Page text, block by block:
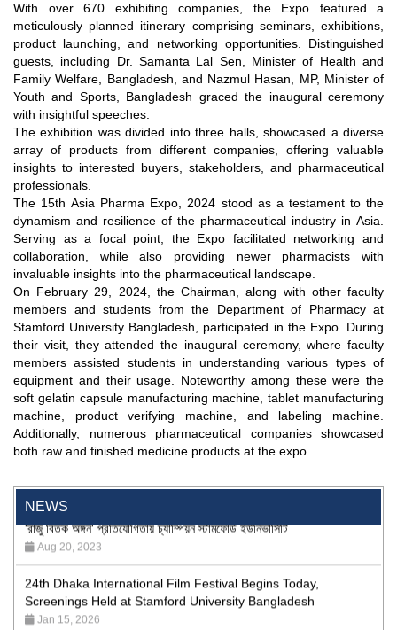
NEWS
"Professional Orientation" course of Batch 72 in the BBA
Program
'রাজু বিতর্ক অঙ্গন' প্রতিযোগিতায় চ্যাম্পিয়ন স্টামফোর্ড ইউনিভার্সিটি
Aug 20, 2023
Screenings Held at Stamford University Bangladesh
Jan 15, 2026
With over 670 exhibiting companies, the Expo featured a
meticulously planned itinerary comprising seminars, exhibitions,
product launching, and networking opportunities. Distinguished
guests, including Dr. Samanta Lal Sen, Minister of Health and
Family Welfare, Bangladesh, and Nazmul Hasan, MP, Minister of
Youth and Sports, Bangladesh graced the inaugural ceremony
with insightful speeches.
The exhibition was divided into three halls, showcased a diverse
array of products from different companies, offering valuable
insights to interested buyers, stakeholders, and pharmaceutical
professionals.
The 15th Asia Pharma Expo, 2024 stood as a testament to the
dynamism and resilience of the pharmaceutical industry in Asia.
Serving as a focal point, the Expo facilitated networking and
collaboration, while also providing newer pharmacists with
invaluable insights into the pharmaceutical landscape.
On February 29, 2024, the Chairman, along with other faculty
members and students from the Department of Pharmacy at
Stamford University Bangladesh, participated in the Expo. During
their visit, they attended the inaugural ceremony, where faculty
members assisted students in understanding various types of
equipment and their usage. Noteworthy among these were the
soft gelatin capsule manufacturing machine, tablet manufacturing
machine, product verifying machine, and labeling machine.
Additionally, numerous pharmaceutical companies showcased
both raw and finished medicine products at the expo.